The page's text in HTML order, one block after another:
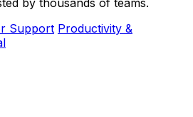
by thousands of teams.
Support Productivity &